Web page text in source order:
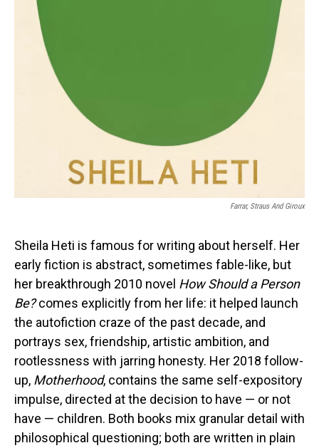
Farrar, Straus And Giroux
Sheila Heti is famous for writing about herself. Her
early fiction is abstract, sometimes fable-like, but
her breakthrough 2010 novel How Should a Person
Be?comes explicitly from her life: it helped launch
the autofiction craze of the past decade, and
portrays sex, friendship, artistic ambition, and
rootlessness with jarring honesty. Her 2018 follow-
up, Motherhood, contains the same self-expository
impulse, directed at the decision to have — or not
have — children. Both books mix granular detail with
philosophical questioning; both are written in plain